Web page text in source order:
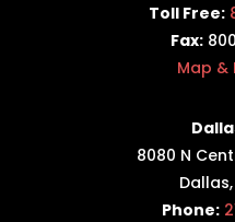
Toll Free:
Fax:
Map &
8080 N
Phone: